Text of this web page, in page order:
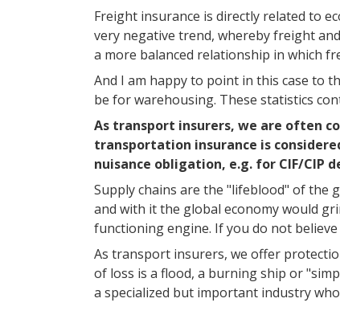
Freight insurance is directly related to
very negative trend, whereby freight
a more balanced relationship in which
And I am happy to point in this case to
be for warehousing. These statistics
As transport insurers, we are often
transportation insurance is
nuisance obligation, e.g. for CIF/CIP
Supply chains are the "lifeblood" of the
and with it the global economy would
functioning engine. If you do not
As transport insurers, we offer
of loss is a flood, a burning ship or
a specialized but important industry